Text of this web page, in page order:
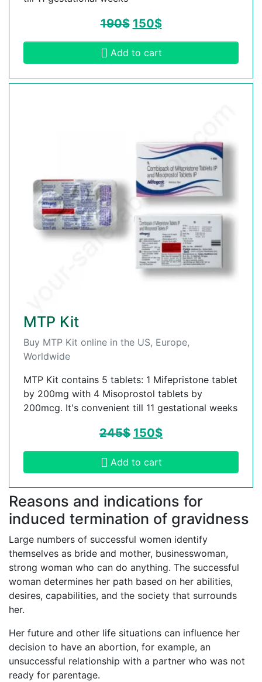
190$ 150$
Add to cart
MTP Kit
Buy MTP Kit online in the US, Europe,
Worldwide
MTP Kit contains 5 tablets: 1 Mifepristone tablet
by 200mg with 4 Misoprostol tablets by
200mcg. It's convenient till 11 gestational weeks
245$ 150$
Add to cart
Reasons and indications for
induced termination of gravidness
Large numbers of successful women identify
themselves as bride and mother, businesswoman,
strong woman who can do anything. The successful
woman determines her path based on her abilities,
desires, capabilities, and the society that surrounds
her.
Her future and other life situations can influence her
decision to have an abortion, for example, an
unsuccessful relationship with a partner who was not
ready for parentage.